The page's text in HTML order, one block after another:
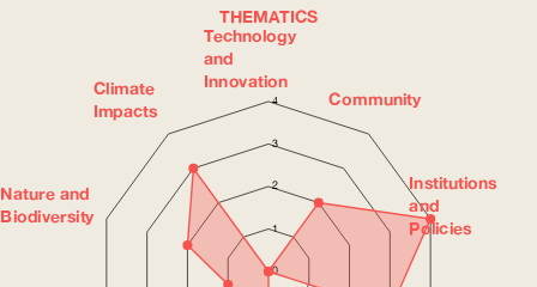
THEMATICS
0
1
2
3
4
Technology
and
Innovation
Community
Institutions
and
Policies
Nature and
Biodiversity
Climate
Impacts